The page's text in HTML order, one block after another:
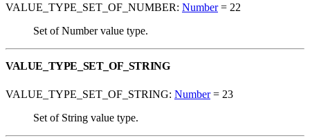
VALUE_TYPE_SET_OF_NUMBER: Number= 22
Set of Number value type.
VALUE_TYPE_SET_OF_STRING
VALUE_TYPE_SET_OF_STRING: Number= 23
Set of String value type.